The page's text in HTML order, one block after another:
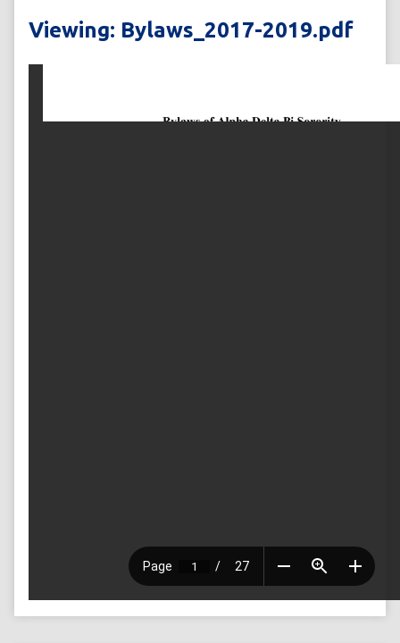
Viewing: Bylaws_2017-2019.pdf